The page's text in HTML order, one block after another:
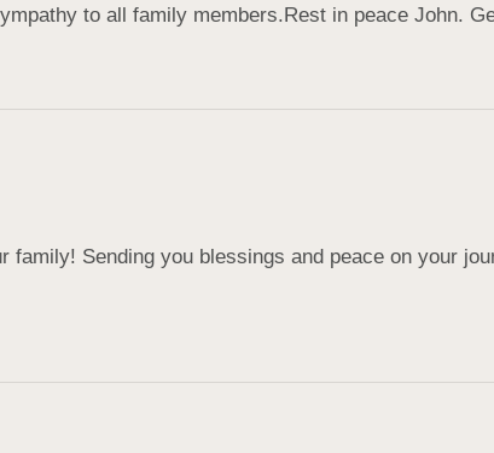
to all family members.Rest in peace John.
family! Sending you blessings and peace on your